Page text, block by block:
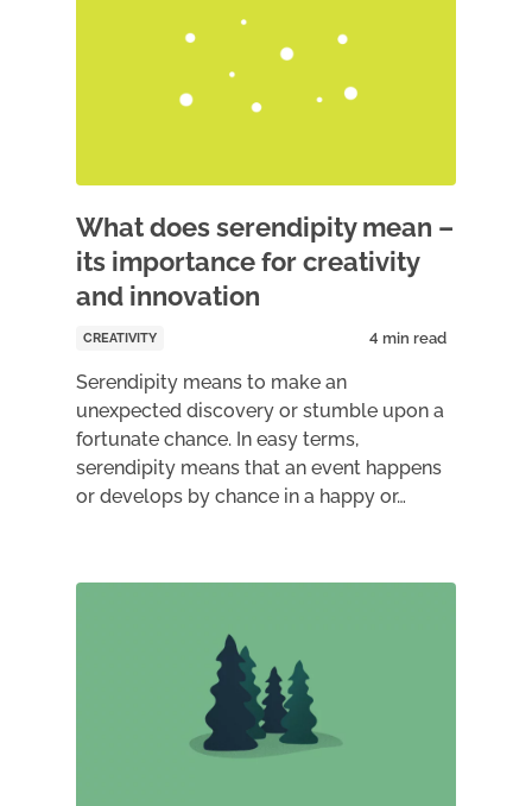
What does serendipity mean –
its importance for creativity
and innovation
CREATIVITY
Serendipity means to make an
unexpected discovery or stumble upon a
fortunate chance. In easy terms,
serendipity means that an event happens
or develops by chance in a happy or…